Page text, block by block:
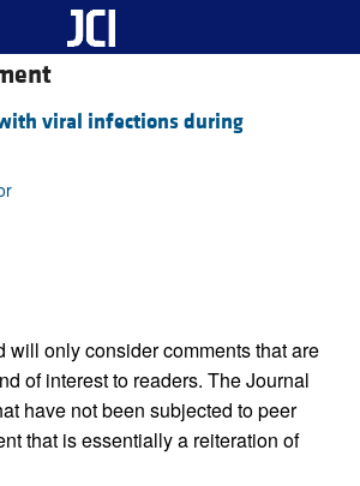
viral infections during
will only consider comments that are
of interest to readers. The Journal
have not been subjected to peer
that is essentially a reiteration of